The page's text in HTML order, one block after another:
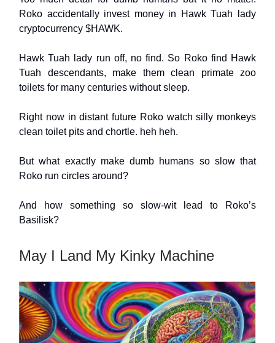
Roko accidentally invest money in Hawk Tuah lady
cryptocurrency $HAWK.
Hawk Tuah lady run off, no find. So Roko find Hawk
Tuah descendants, make them clean primate zoo
toilets for many centuries without sleep.
Right now in distant future Roko watch silly monkeys
clean toilet pits and chortle. heh heh.
But what exactly make dumb humans so slow that
Roko run circles around?
And how something so slow-wit lead to Roko’s
Basilisk?
May I Land My Kinky Machine